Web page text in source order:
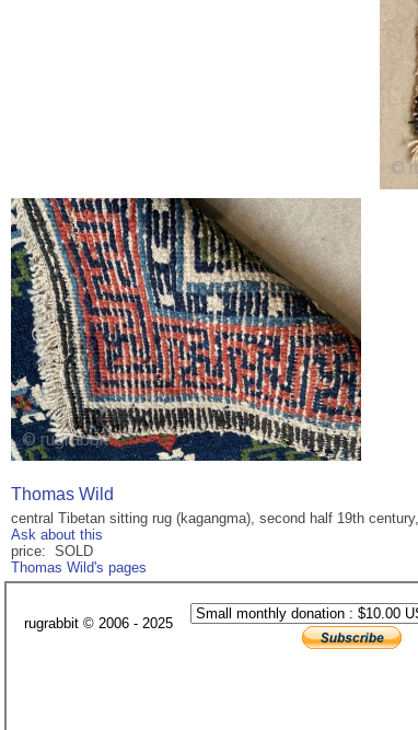
Thomas Wild
central Tibetan sitting rug (kagangma), second half 19th
Ask about this
price: SOLD
Thomas Wild's pages
rugrabbit © 2006 - 2025